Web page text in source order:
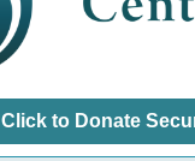
Click to Donate